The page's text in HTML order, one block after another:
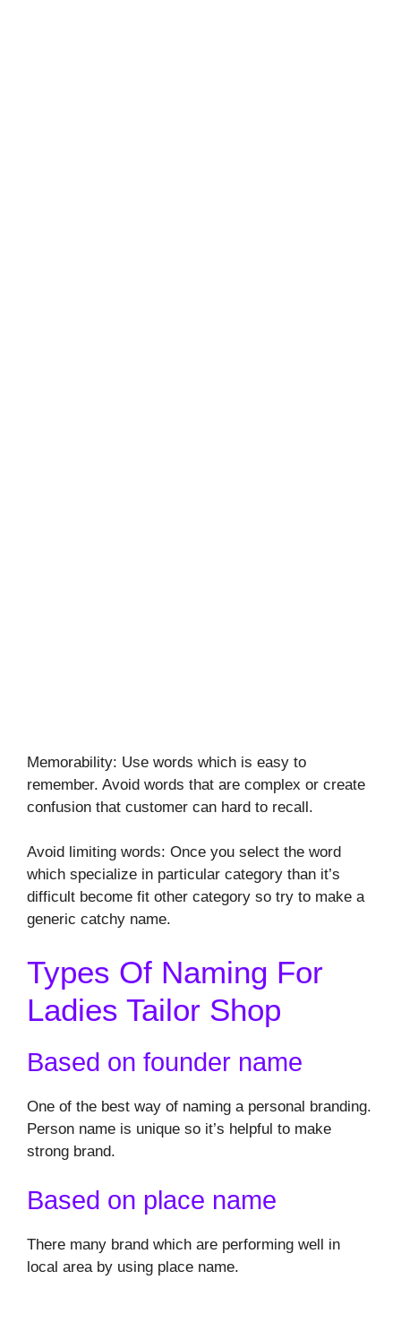
Memorability: Use words which is easy to
remember. Avoid words that are complex or create
confusion that customer can hard to recall.
Avoid limiting words: Once you select the word
which specialize in particular category than it’s
difficult become fit other category so try to make a
generic catchy name.
Types Of Naming For
Ladies Tailor Shop
Based on founder name
One of the best way of naming a personal branding.
Person name is unique so it’s helpful to make
strong brand.
Based on place name
There many brand which are performing well in
local area by using place name.